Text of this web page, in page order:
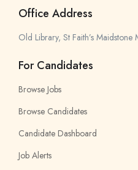
Office Address
Old Library, St Faith’s Maidstone
For Candidates
Browse Jobs
Browse Candidates
Candidate Dashboard
Job Alerts